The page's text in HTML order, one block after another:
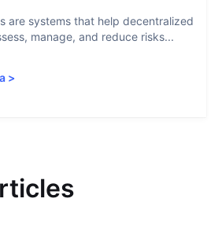
are systems that help decentralized
manage, and reduce risks...
>